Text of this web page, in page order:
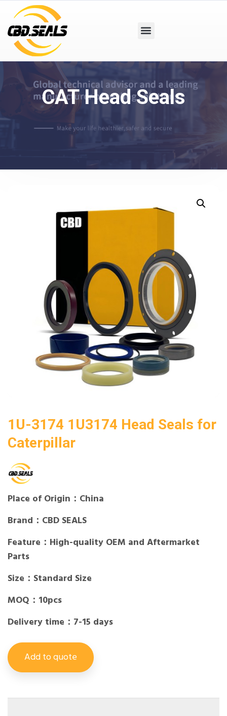
CAT Head Seals
1U-3174 1U3174 Head Seals for
Caterpillar
Place of Origin：China
Brand：CBD SEALS
Feature：High-quality OEM and Aftermarket
Parts
Size：Standard Size
MOQ：10pcs
Delivery time：7-15 days
Add to quote